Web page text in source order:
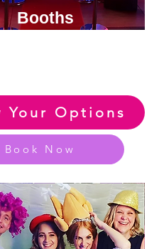
Huge Range of Fun
Booths
Your Options
Book Now